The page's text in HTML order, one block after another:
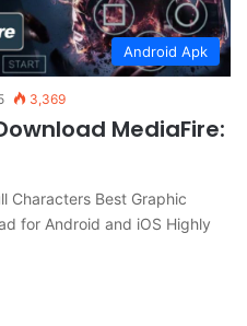
Android Apk
3,369
MediaFire:
Characters Best Graphic
for Android and iOS Highly